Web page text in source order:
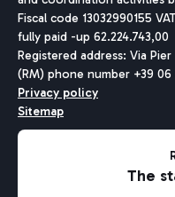
Fiscal code 13032990155
fully paid -up 62.224.743,00
Registered address: Via
(RM) phone number +39 06
Privacy policy
Sitemap
The